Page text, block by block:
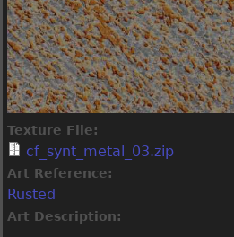
Texture File:
cf_synt_metal_03.zip
Art Reference:
Rusted
Art Description: